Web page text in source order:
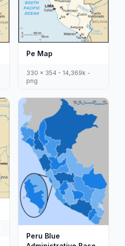
Pe Map
330 x 354 - 14,369k -
png
Peru Blue